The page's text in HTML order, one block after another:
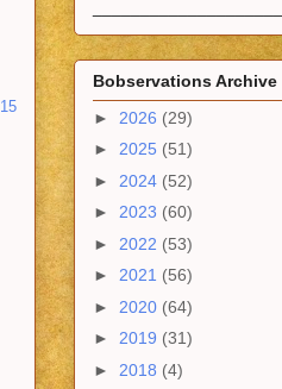
Bobservations Archive
► 2026 (29)
► 2025 (51)
► 2024 (52)
► 2023 (60)
► 2022 (53)
► 2021 (56)
► 2020 (64)
► 2019 (31)
► 2018 (4)